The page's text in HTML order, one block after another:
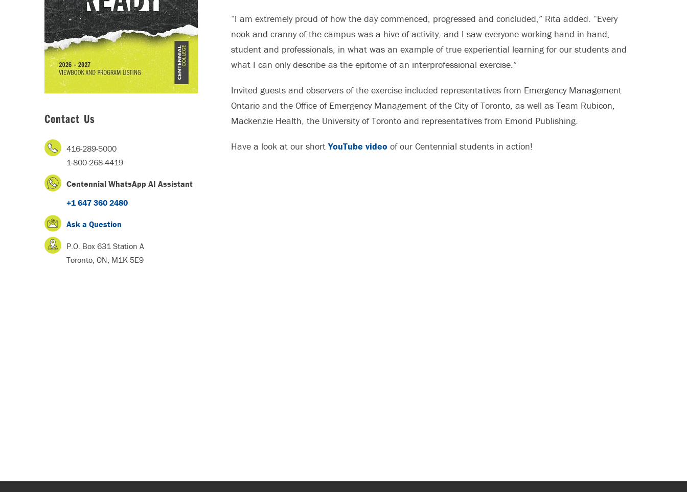
Contact Us
416-289-5000
1-800-268-4419
Centennial WhatsApp AI Assistant
+1 647 360 2480
Ask a Question
P.O. Box 631 Station A
Toronto, ON, M1K 5E9
“I am extremely proud of how the day commenced, progressed and concluded,” Rita added. “Every
nook and cranny of the campus was a hive of activity, and I saw everyone working hand in hand,
student and professionals, in what was an example of true experiential learning for our students and
what I can only describe as the epitome of an interprofessional exercise.”
Invited guests and observers of the exercise included representatives from Emergency Management
Ontario and the Office of Emergency Management of the City of Toronto, as well as Team Rubicon,
Mackenzie Health, the University of Toronto and representatives from Emond Publishing.
Have a look at our shortYouTube video of our Centennial students in action!